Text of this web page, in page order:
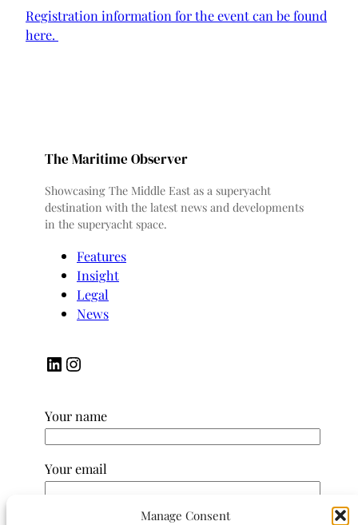
Manage Consent
Registration information for the event can be found
here.
The Maritime Observer
Showcasing The Middle East as a superyacht
destination with the latest news and developments
in the superyacht space.
Features
Insight
Legal
News
LinkedIn Instagram
Your name
Your email